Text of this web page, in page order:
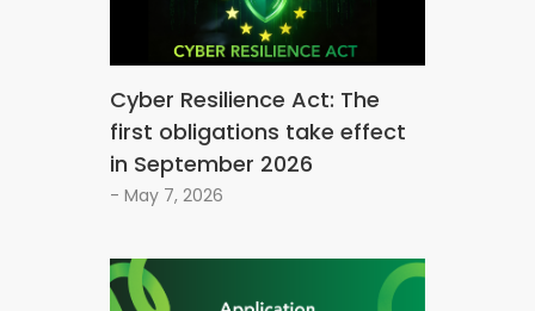
Cyber Resilience Act: The
first obligations take effect
in September 2026
- May 7, 2026